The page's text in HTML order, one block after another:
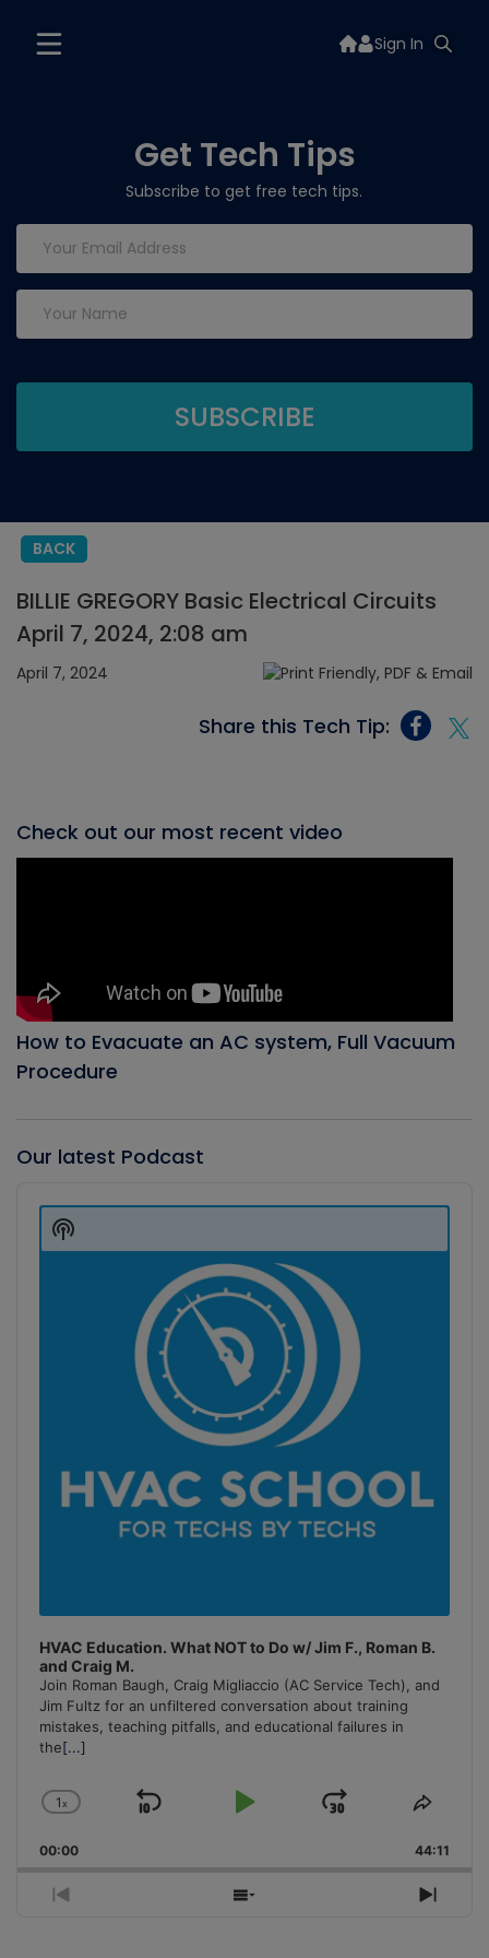
Sign In
Get Tech Tips
Subscribe to get free tech tips.
BACK
BILLIE GREGORY Basic Electrical Circuits
April 7, 2024, 2:08 am
April 7, 2024
Share this Tech Tip:
Check out our most recent video
How to Evacuate an AC system, Full Vacuum
Procedure
Our latest Podcast
Player
HVAC Education. What NOT to Do w/ Jim F., Roman B.
and Craig M.
Join Roman Baugh, Craig Migliaccio (AC Service Tech), and
Jim Fultz for an unfiltered conversation about training
mistakes, teaching pitfalls, and educational failures in
the[...]
Change
Rate
1x
Skip
Play
Jump
Forward
Share
00:00 44:11
Previous
Show
Next
Show
Podcast